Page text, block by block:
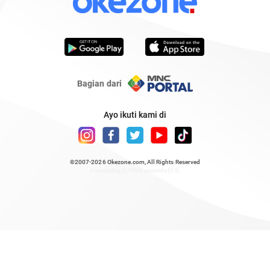
Bagian dari
Ayo ikuti kami di
©2007-2026 Okezone.com , All Rights Reserved